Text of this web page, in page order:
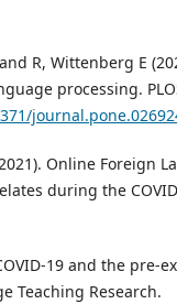
R, Wittenberg E
processing.
Online Foreign
during the
19 and the pre-
Teaching Research.